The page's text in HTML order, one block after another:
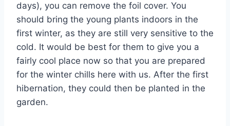
days), you can remove the foil cover. You
should bring the young plants indoors in the
first winter, as they are still very sensitive to the
cold. It would be best for them to give you a
fairly cool place now so that you are prepared
for the winter chills here with us. After the first
hibernation, they could then be planted in the
garden.